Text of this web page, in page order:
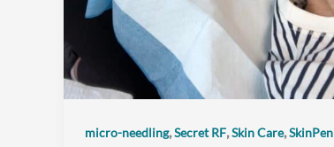
micro-needling,Secret RF,Skin Care,SkinPen